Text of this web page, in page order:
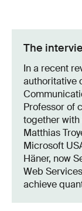
The
In a recent
authoritative
Professor of
together
Matthias
Microsoft
Häner, now
Web
achieve